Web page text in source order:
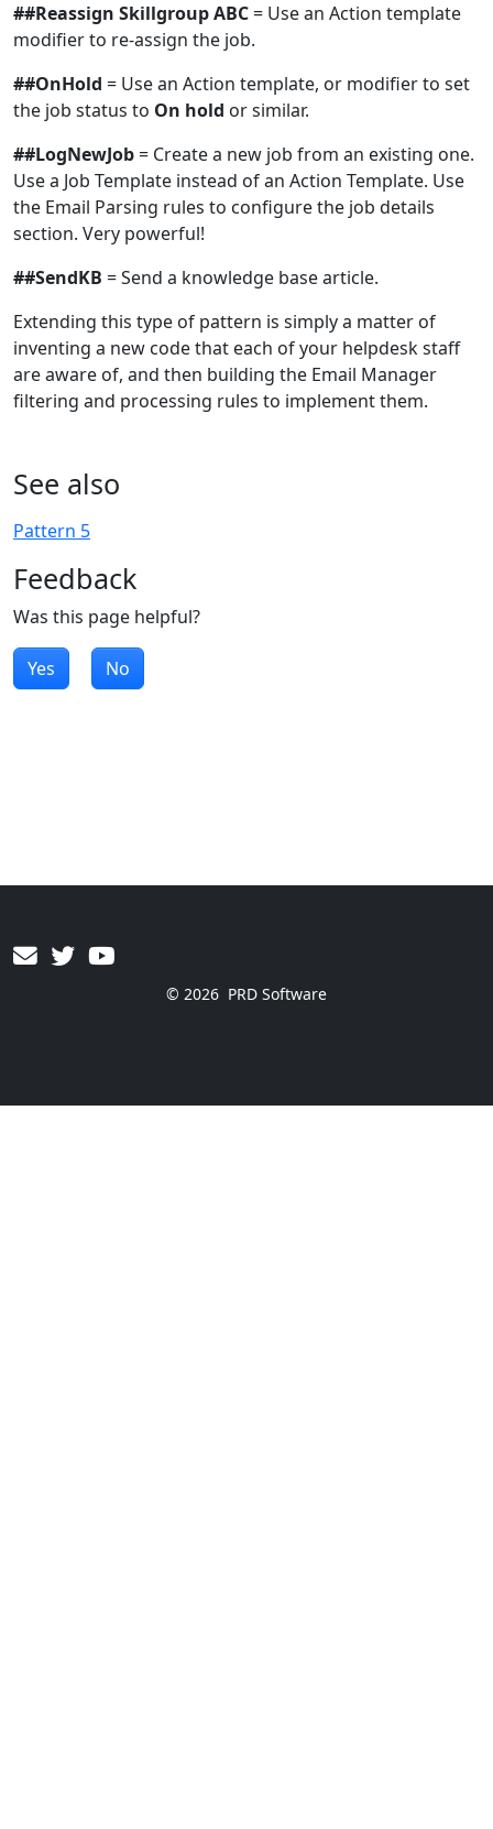
##Reassign Skillgroup ABC= Use an Action template
modifier to re-assign the job.
##OnHold = Use an Action template, or modifier to set
the job status to On hold or similar.
##LogNewJob= Create a new job from an existing one.
Use a Job Template instead of an Action Template. Use
the Email Parsing rules to configure the job details
section. Very powerful!
##SendKB = Send a knowledge base article.
Extending this type of pattern is simply a matter of
inventing a new code that each of your helpdesk staff
are aware of, and then building the Email Manager
filtering and processing rules to implement them.
See also
Pattern 5
Feedback
Was this page helpful?
Yes No
© 2026 PRD Software